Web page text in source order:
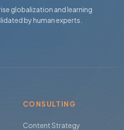
globalization and learning
by human experts.
CONSULTING
Content Strategy